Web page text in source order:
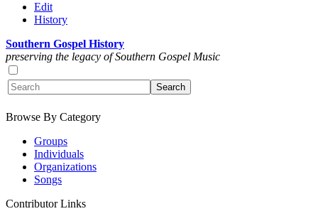
Edit
History
Southern Gospel History
preserving the legacy of Southern Gospel Music
Browse By Category
Groups
Individuals
Organizations
Songs
Contributor Links